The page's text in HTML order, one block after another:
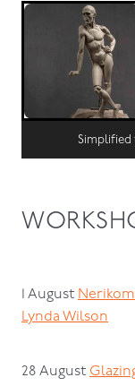
Simplified
1 August
Lynda Wilson
28 August